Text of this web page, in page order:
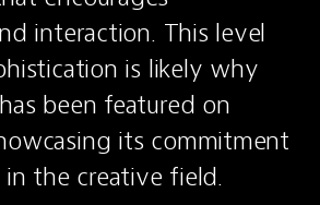
interaction. This level
is likely why
been featured on
its commitment
the creative field.